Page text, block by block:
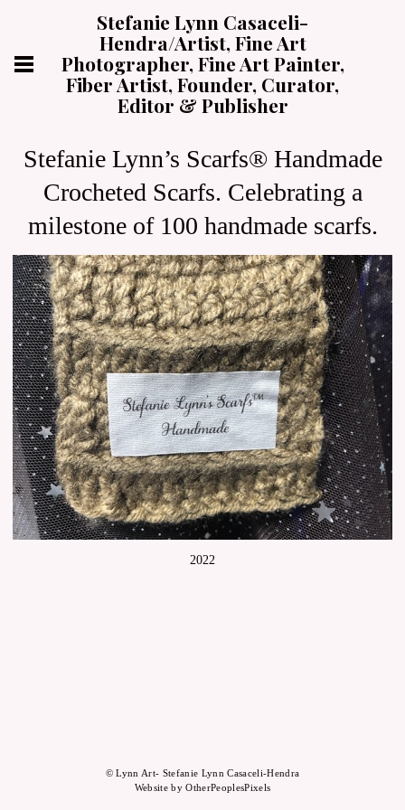
Stefanie Lynn Casaceli-
Hendra/Artist, Fine Art
Photographer, Fine Art Painter,
Fiber Artist, Founder, Curator,
Editor & Publisher
Stefanie Lynn’s Scarfs® Handmade
Crocheted Scarfs. Celebrating a
milestone of 100 handmade scarfs.
2022
© Lynn Art- Stefanie Lynn Casaceli-Hendra
Website by OtherPeoplesPixels